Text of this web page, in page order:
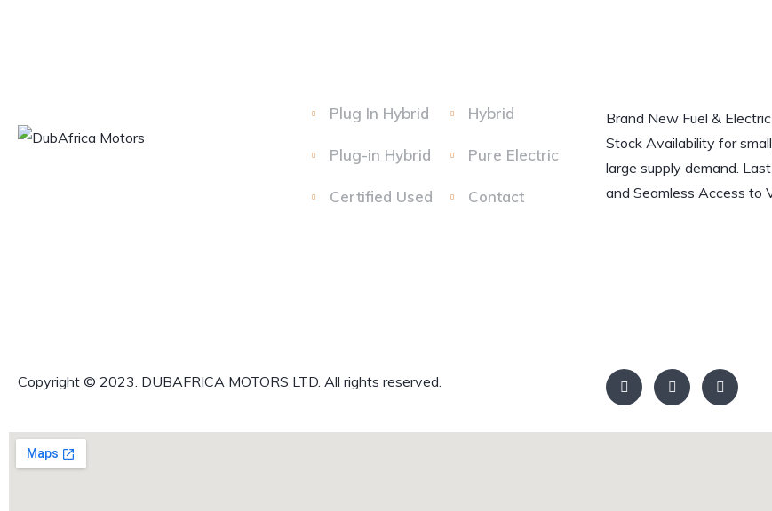
Plug In Hybrid Hybrid
Plug-in Hybrid Pure Electric
Certified Used Contact
Brand New Fuel &
Stock Availability for
large supply demand.
and Seamless Access to
Copyright © 2023. DUBAFRICA MOTORS LTD. All rights reserved.